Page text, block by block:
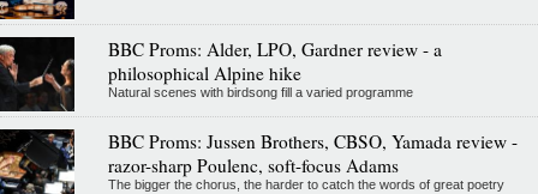
BBC Proms: Alder, LPO, Gardner review - a
philosophical Alpine hike
Natural scenes with birdsong fill a varied programme
BBC Proms: Jussen Brothers, CBSO, Yamada review -
razor-sharp Poulenc, soft-focus Adams
The bigger the chorus, the harder to catch the words of great poetry